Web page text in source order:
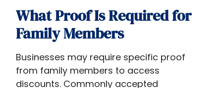
What Proof Is Required for
Family Members
Businesses may require specific proof
from family members to access
discounts. Commonly accepted